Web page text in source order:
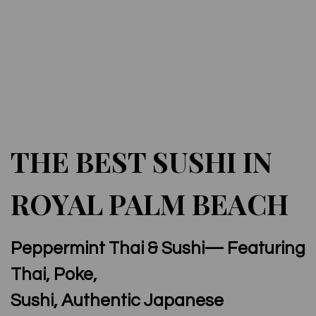
THE BEST SUSHI IN
ROYAL PALM BEACH
Peppermint Thai & Sushi— Featuring
Thai, Poke,
Sushi, Authentic Japanese